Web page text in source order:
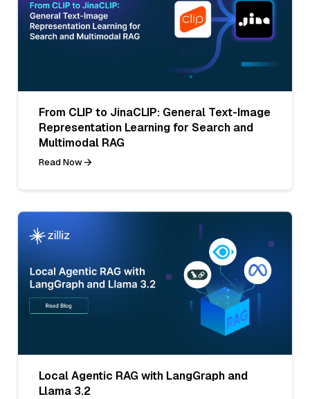
From CLIP to JinaCLIP: General Text-Image
Representation Learning for Search and
Multimodal RAG
Read Now
Local Agentic RAG with LangGraph and
Llama 3.2